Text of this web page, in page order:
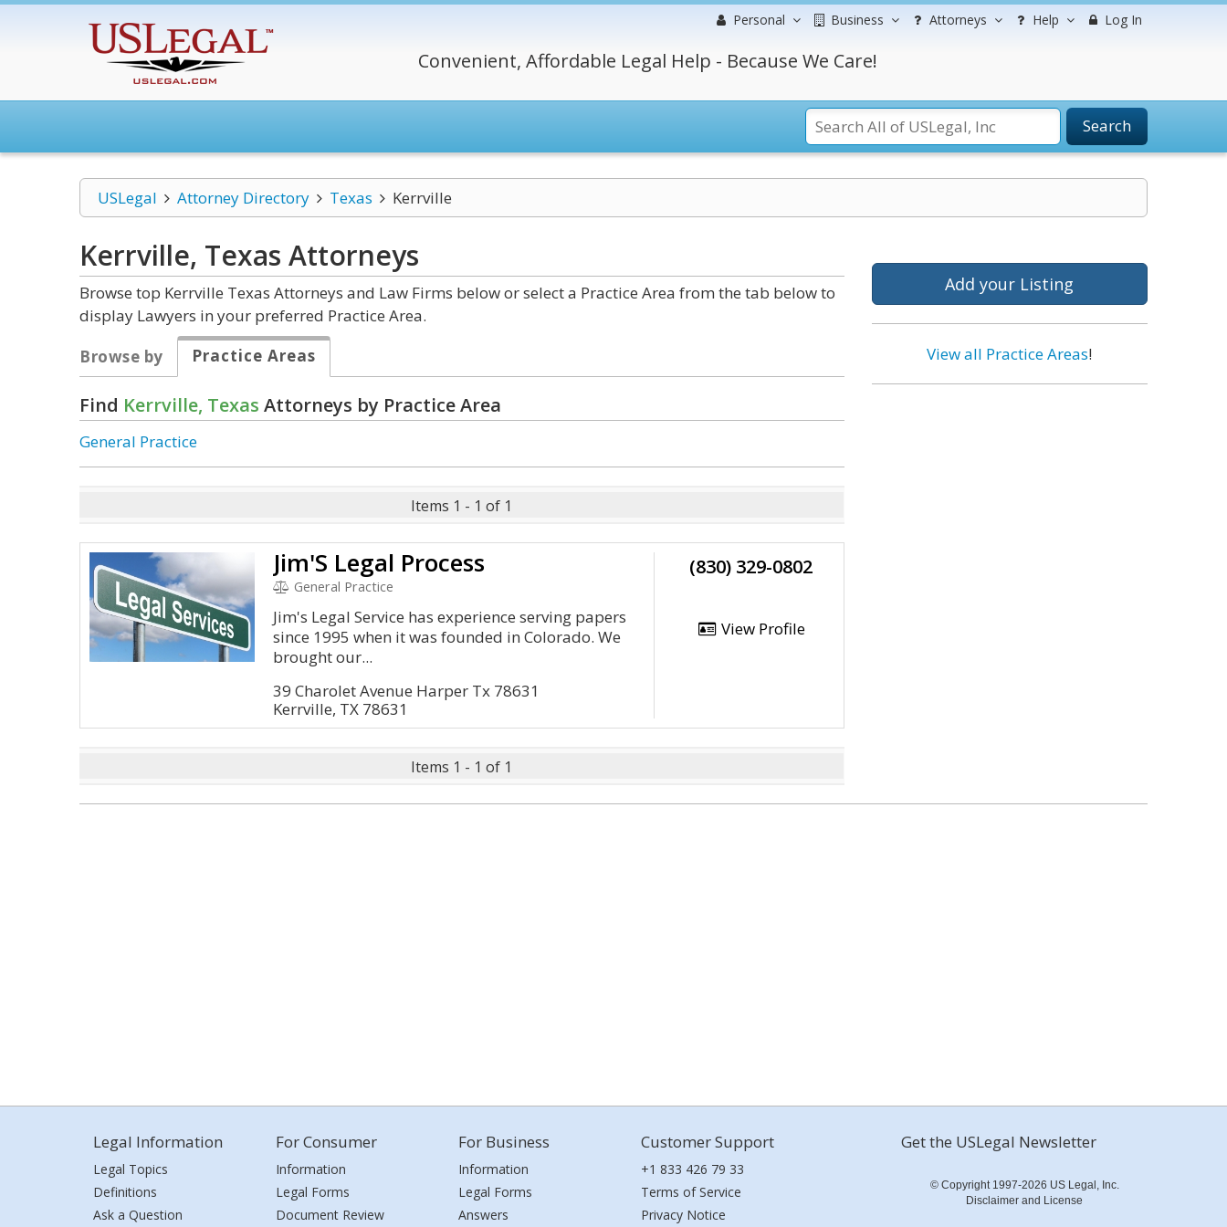
Personal Business Attorneys Help Log In
Convenient, Affordable Legal Help - Because We Care!
Search
USLegal Attorney Directory Texas Kerrville
Kerrville, Texas Attorneys
Browse top Kerrville Texas Attorneys and Law Firms below or select a Practice Area from the tab below to
display Lawyers in your preferred Practice Area.
Browse by
Practice Areas
Find Kerrville, Texas Attorneys by Practice Area
General Practice
Items 1 - 1 of 1
Jim'S Legal Process
General Practice
Jim's Legal Service has experience serving papers
since 1995 when it was founded in Colorado. We
brought our...
39 Charolet Avenue Harper Tx 78631
Kerrville, TX 78631
(830) 329-0802
View Profile
Items 1 - 1 of 1
Add your Listing
View all Practice Areas!
Legal Information
Legal Topics
Definitions
Ask a Question
For Consumer
Information
Legal Forms
Document Review
For Business
Information
Legal Forms
Answers
Customer Support
+1 833 426 79 33
Terms of Service
Privacy Notice
Get the USLegal Newsletter
© Copyright 1997-2026 US Legal, Inc.
Disclaimer and License